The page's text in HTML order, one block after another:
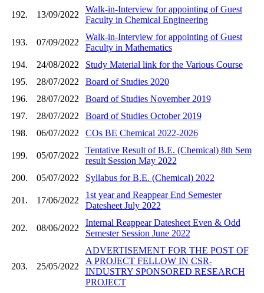
192. 13/09/2022
Walk-in-Interview for appointing of Guest
Faculty in Chemical Engineering
193. 07/09/2022
Walk-in-Interview for appointing of Guest
Faculty in Mathematics
194.
24/08/2022
Study Material link for the Various Course
195.
28/07/2022
Board of Studies 2020
196.
28/07/2022
Board of Studies November 2019
197.
28/07/2022
Board of Studies October 2019
198.
06/07/2022 COs BE Chemical 2022-2026
199. 05/07/2022
Tentative Result of B.E. (Chemical) 8th Sem
result Session May 2022
200.
05/07/2022 Syllabus for B.E. (Chemical) 2022
201. 17/06/2022
1st year and Reappear End Semester
Datesheet July 2022
202. 08/06/2022
Internal Reappear Datesheet Even & Odd
Semester Session June 2022
203. 25/05/2022
ADVERTISEMENT FOR THE POST OF
A PROJECT FELLOW IN CSR-
INDUSTRY SPONSORED RESEARCH
PROJECT